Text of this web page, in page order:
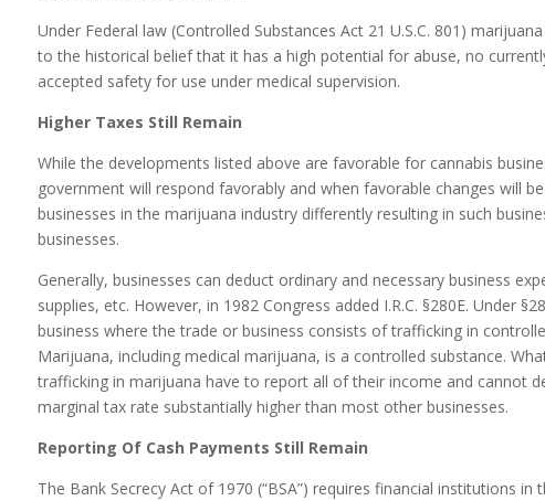
Under Federal law (Controlled Substances Act 21 U.S.C. 801)
to the historical belief that it has a high potential for abuse, no
accepted safety for use under medical supervision.
Higher Taxes Still Remain
While the developments listed above are favorable for cannabis
government will respond favorably and when favorable changes will
businesses in the marijuana industry differently resulting in such
businesses.
Generally, businesses can deduct ordinary and necessary business
supplies, etc. However, in 1982 Congress added I.R.C. §280E. Under
business where the trade or business consists of trafficking in
Marijuana, including medical marijuana, is a controlled substance.
trafficking in marijuana have to report all of their income and cannot
marginal tax rate substantially higher than most other businesses.
Reporting Of Cash Payments Still Remain
The Bank Secrecy Act of 1970 (“BSA”) requires financial institutions